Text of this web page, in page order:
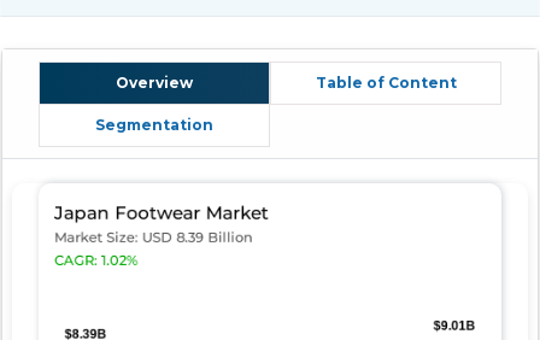
Overview Table of Content
Segmentation